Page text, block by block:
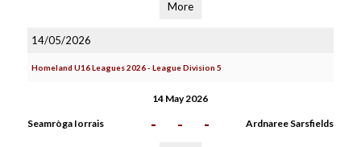
More
14/05/2026
Homeland U16 Leagues 2026 - League Division 5
14 May 2026
Seamròga Iorrais - - - Ardnaree Sarsfields